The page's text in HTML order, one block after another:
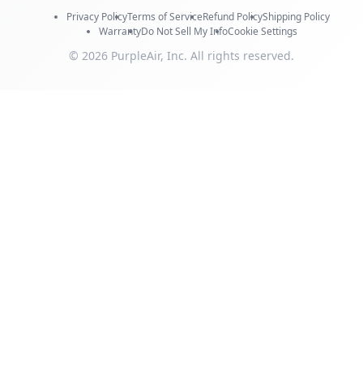
Privacy PolicyTerms of ServiceRefund PolicyShipping Policy
WarrantyDo Not Sell My InfoCookie Settings
© 2026 PurpleAir, Inc. All rights reserved.